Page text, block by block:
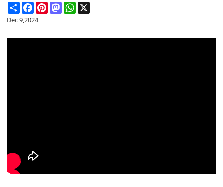
ShareFacebookPinterestMastodonWhatsApp
Dec 9,2024